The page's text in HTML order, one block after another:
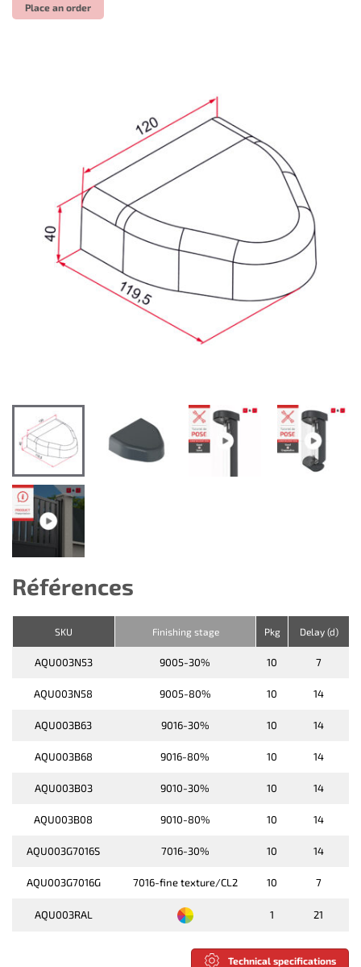
Place an order
Références
SKU Finishing stage Pkg Delay (d)
AQU003N53 9005-30% 10 7
AQU003N58 9005-80% 10 14
AQU003B63 9016-30% 10 14
AQU003B68 9016-80% 10 14
AQU003B03 9010-30% 10 14
AQU003B08 9010-80% 10 14
AQU003G7016S 7016-30% 10 14
AQU003G7016G 7016-fine texture/CL2 10 7
AQU003RAL 1 21
Technical specifications